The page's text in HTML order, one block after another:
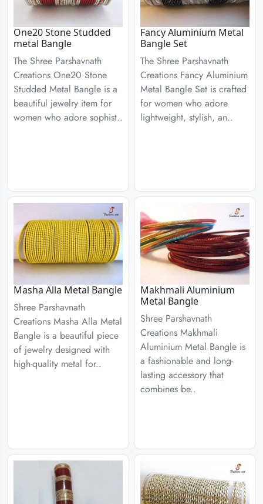
One20 Stone Studded
metal Bangle
The Shree Parshavnath
Creations One20 Stone
Studded Metal Bangle is a
beautiful jewelry item for
women who adore sophist..
Fancy Aluminium Metal
Bangle Set
The Shree Parshavnath
Creations Fancy Aluminium
Metal Bangle Set is crafted
for women who adore
lightweight, stylish, an..
Masha Alla Metal Bangle
Shree Parshavnath
Creations Masha Alla Metal
Bangle is a beautiful piece
of jewelry designed with
high-quality metal for..
Makhmali Aluminium
Metal Bangle
Shree Parshavnath
Creations Makhmali
Aluminium Metal Bangle is
a fashionable and long-
lasting accessory that
combines be..